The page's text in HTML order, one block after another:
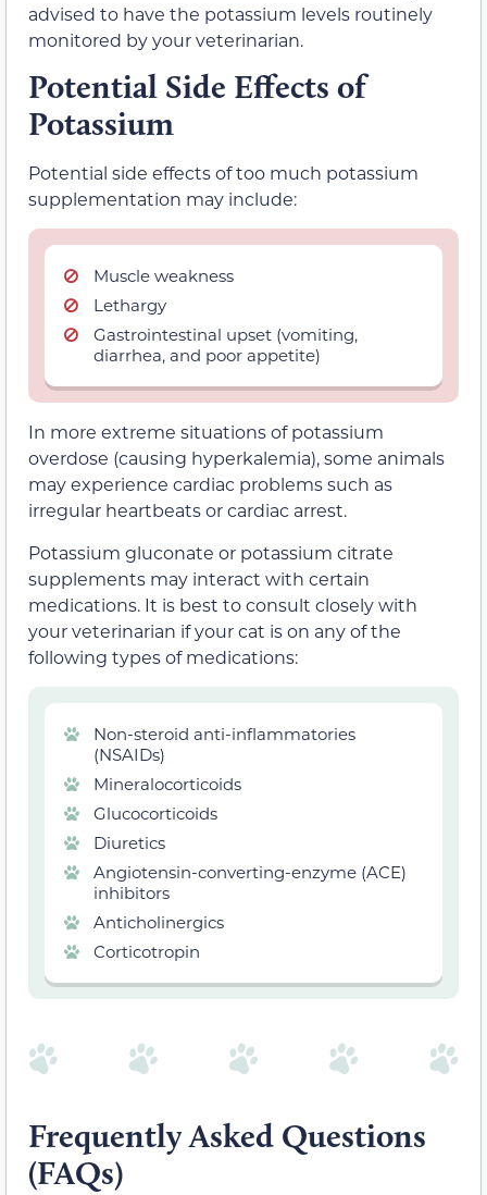
advised to have the potassium levels routinely
monitored by your veterinarian.
Potential Side Effects of
Potassium
Potential side effects of too much potassium
supplementation may include:
Muscle weakness
Lethargy
Gastrointestinal upset (vomiting,
diarrhea, and poor appetite)
In more extreme situations of potassium
overdose (causing hyperkalemia), some animals
may experience cardiac problems such as
irregular heartbeats or cardiac arrest.
Potassium gluconate or potassium citrate
supplements may interact with certain
medications. It is best to consult closely with
your veterinarian if your cat is on any of the
following types of medications:
Non-steroid anti-inflammatories
(NSAIDs)
Mineralocorticoids
Glucocorticoids
Diuretics
Angiotensin-converting-enzyme (ACE)
inhibitors
Anticholinergics
Corticotropin
Frequently Asked Questions
(FAQs)